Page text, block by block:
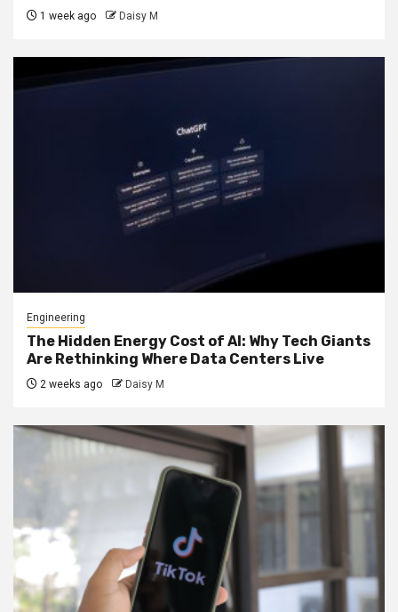
1 week ago Daisy M
Engineering
The Hidden Energy Cost of AI: Why Tech Giants
Are Rethinking Where Data Centers Live
2 weeks ago Daisy M